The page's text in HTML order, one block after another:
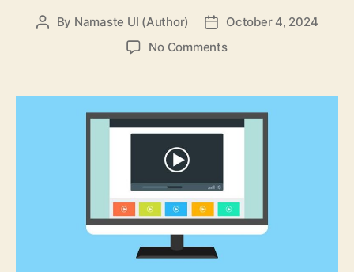
Post
By Namaste UI (Author)
Post
date
October 4, 2024
No Commentson
Marketing
Strategy